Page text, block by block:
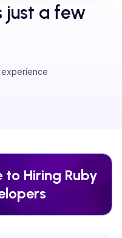
just a few
to Hiring Ruby